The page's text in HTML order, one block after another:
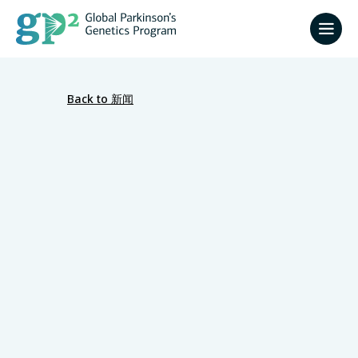
Back to 新闻